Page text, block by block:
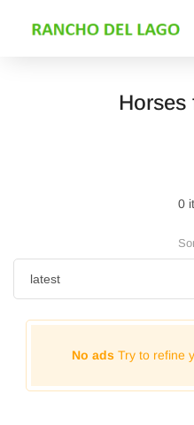
Horses
0
No ads Try to refine